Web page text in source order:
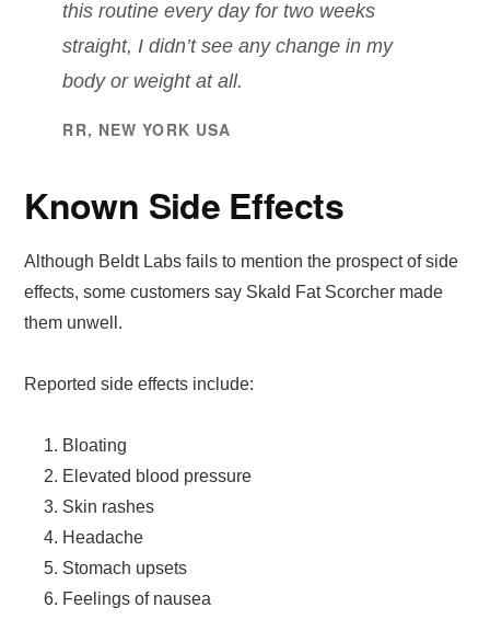
this routine every day for two weeks
straight, I didn’t see any change in my
body or weight at all.
RR, NEW YORK USA
Known Side Effects
Although Beldt Labs fails to mention the prospect of side
effects, some customers say Skald Fat Scorcher made
them unwell.
Reported side effects include:
Bloating
Elevated blood pressure
Skin rashes
Headache
Stomach upsets
Feelings of nausea